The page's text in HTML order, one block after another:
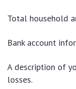
Total household
Bank account
A description of
losses.